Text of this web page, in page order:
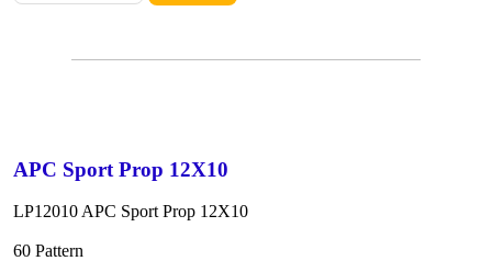
APC Sport Prop 12X10
LP12010 APC Sport Prop 12X10
60 Pattern